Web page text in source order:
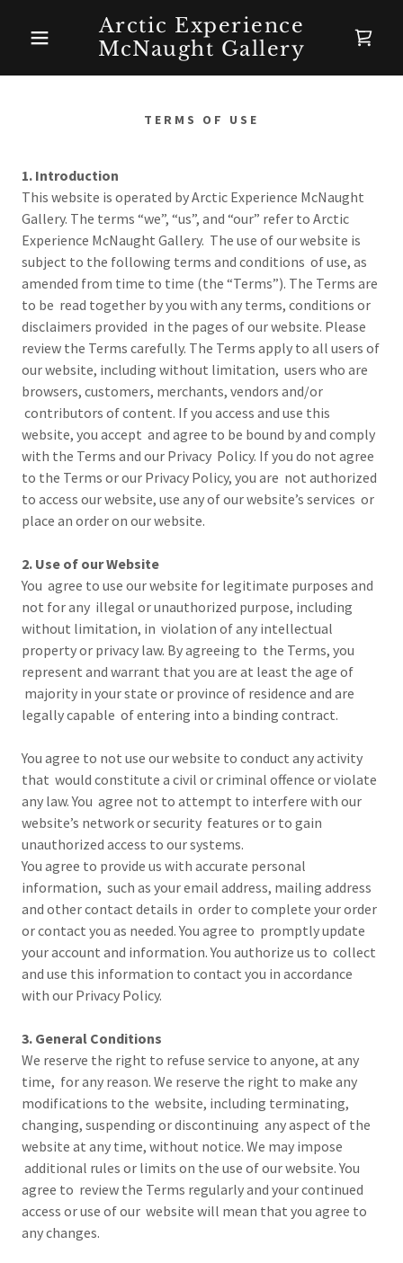
Arctic Experience
McNaught Gallery
TERMS OF USE
1. Introduction
This website is operated by Arctic Experience McNaught
Gallery. The terms “we”, “us”, and “our” refer to Arctic
Experience McNaught Gallery. The use of our website is
subject to the following terms and conditions of use, as
amended from time to time (the “Terms”). The Terms are
to be read together by you with any terms, conditions or
disclaimers provided in the pages of our website. Please
review the Terms carefully. The Terms apply to all users of
our website, including without limitation, users who are
browsers, customers, merchants, vendors and/or
contributors of content. If you access and use this
website, you accept and agree to be bound by and comply
with the Terms and our Privacy Policy. If you do not agree
to the Terms or our Privacy Policy, you are not authorized
to access our website, use any of our website’s services or
place an order on our website.
2. Use of our Website
You agree to use our website for legitimate purposes and
not for any illegal or unauthorized purpose, including
without limitation, in violation of any intellectual
property or privacy law. By agreeing to the Terms, you
represent and warrant that you are at least the age of
majority in your state or province of residence and are
legally capable of entering into a binding contract.
You agree to not use our website to conduct any activity
that would constitute a civil or criminal offence or violate
any law. You agree not to attempt to interfere with our
website’s network or security features or to gain
unauthorized access to our systems.
You agree to provide us with accurate personal
information, such as your email address, mailing address
and other contact details in order to complete your order
or contact you as needed. You agree to promptly update
your account and information. You authorize us to collect
and use this information to contact you in accordance
with our Privacy Policy.
3. General Conditions
We reserve the right to refuse service to anyone, at any
time, for any reason. We reserve the right to make any
modifications to the website, including terminating,
changing, suspending or discontinuing any aspect of the
website at any time, without notice. We may impose
additional rules or limits on the use of our website. You
agree to review the Terms regularly and your continued
access or use of our website will mean that you agree to
any changes.